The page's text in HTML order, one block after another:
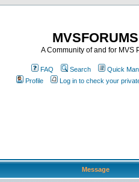
A Community of and for MVS
FAQ Search Quick
Profile
Log in to check your
Message